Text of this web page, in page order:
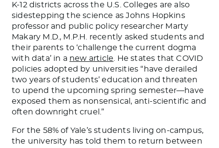
K-12 districts across the U.S. Colleges are also
sidestepping the science as Johns Hopkins
professor and public policy researcher Marty
Makary M.D., M.P.H. recently asked students and
their parents to ‘challenge the current dogma
with data’ in a new article. He states that COVID
policies adopted by universities “have derailed
two years of students’ education and threaten
to upend the upcoming spring semester—have
exposed them as nonsensical, anti-scientific and
often downright cruel.”
For the 58% of Yale’s students living on-campus,
the university has told them to return between